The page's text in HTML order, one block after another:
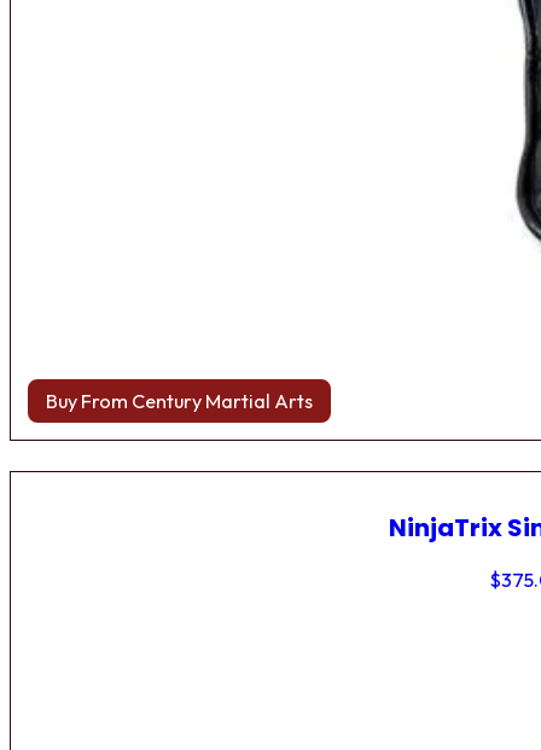
Buy From Century Martial Arts
NinjaTrix
$